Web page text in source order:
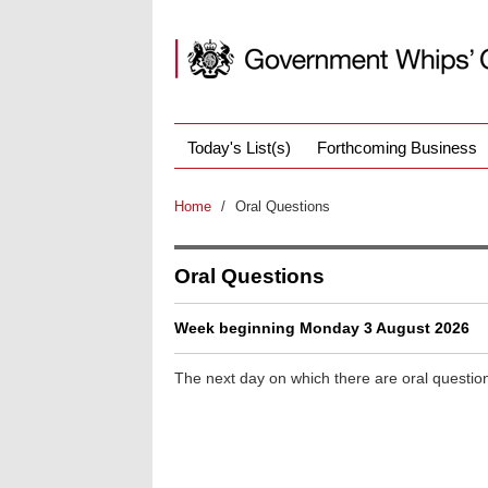
Today's List(s) Forthcoming Business
Home / Oral Questions
Oral Questions
Week beginning Monday 3 August 2026
The next day on which there are oral